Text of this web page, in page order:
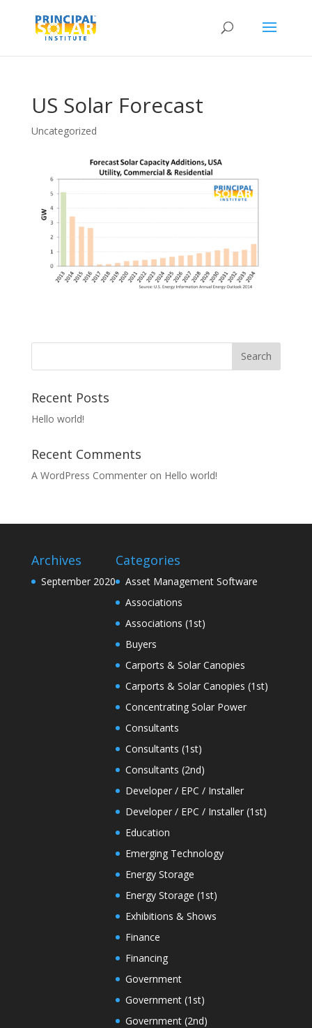
US Solar Forecast
Uncategorized
Recent Posts
Hello world!
Recent Comments
A WordPress Commenteron Hello world!
Archives
September 2020
Categories
Asset Management Software
Associations
Associations (1st)
Buyers
Carports & Solar Canopies
Carports & Solar Canopies (1st)
Concentrating Solar Power
Consultants
Consultants (1st)
Consultants (2nd)
Developer / EPC / Installer
Developer / EPC / Installer (1st)
Education
Emerging Technology
Energy Storage
Energy Storage (1st)
Exhibitions & Shows
Finance
Financing
Government
Government (1st)
Government (2nd)